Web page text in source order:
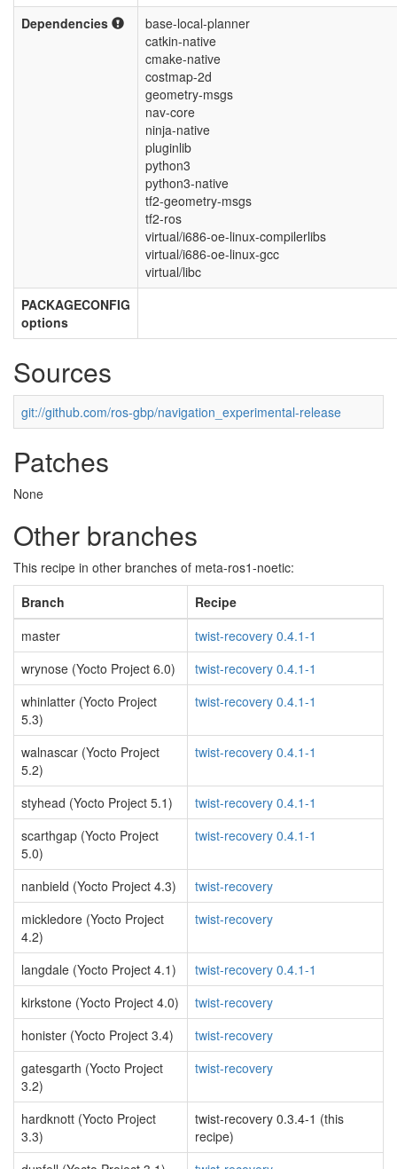
Dependencies
base-local-planner
catkin-native
cmake-native
costmap-2d
geometry-msgs
nav-core
ninja-native
pluginlib
python3
python3-native
tf2-geometry-msgs
tf2-ros
virtual/i686-oe-linux-compilerlibs
virtual/i686-oe-linux-gcc
virtual/libc
PACKAGECONFIG
options
Sources
git://github.com/ros-gbp/navigation_experimental-release
Patches
None
Other branches
This recipe in other branches of meta-ros1-noetic:
Branch
Recipe
master
twist-recovery 0.4.1-1
wrynose (Yocto Project 6.0)
twist-recovery 0.4.1-1
whinlatter (Yocto Project
5.3)
twist-recovery 0.4.1-1
walnascar (Yocto Project
5.2)
twist-recovery 0.4.1-1
styhead (Yocto Project 5.1)
twist-recovery 0.4.1-1
scarthgap (Yocto Project
5.0)
twist-recovery 0.4.1-1
nanbield (Yocto Project 4.3)
twist-recovery
mickledore (Yocto Project
4.2)
twist-recovery
langdale (Yocto Project 4.1)
twist-recovery 0.4.1-1
kirkstone (Yocto Project 4.0)
twist-recovery
honister (Yocto Project 3.4)
twist-recovery
gatesgarth (Yocto Project
3.2)
twist-recovery
hardknott (Yocto Project
3.3)
twist-recovery 0.3.4-1 (this
recipe)